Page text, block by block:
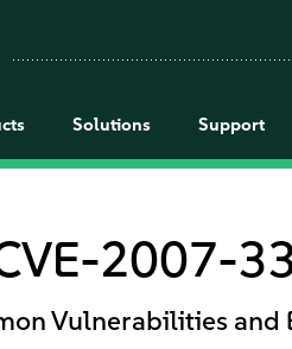
Solutions Support
2007-
Vulnerabilities and